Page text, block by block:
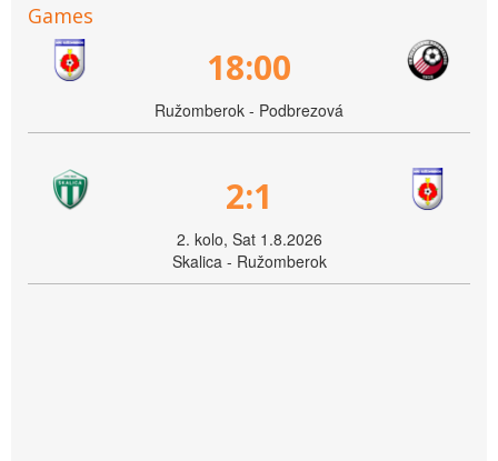
Games
18:00
Ružomberok - Podbrezová
2:1
2. kolo, Sat 1.8.2026
Skalica - Ružomberok